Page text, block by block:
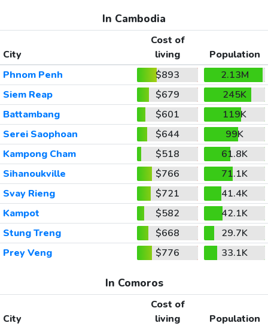
In Cambodia
City
Cost of
living
Population
Phnom Penh
$893
2.13M
Siem Reap
$679
245K
Battambang
$601
119K
Serei Saophoan
$644
99K
Kampong Cham
$518
61.8K
Sihanoukville
$766
71.1K
Svay Rieng
$721
41.4K
Kampot
$582
42.1K
Stung Treng
$668
29.7K
Prey Veng
$776 33.1K
In Comoros
City
Cost of
living
Population